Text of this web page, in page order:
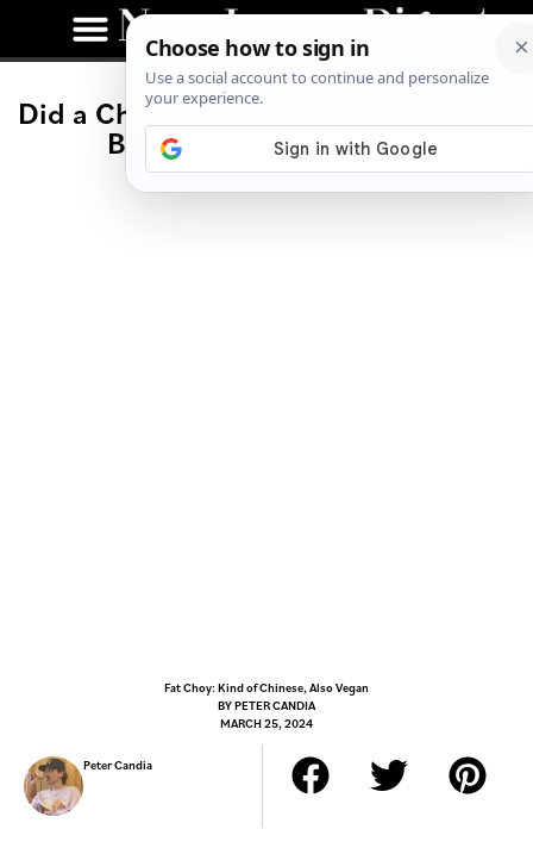
Did a Chinese Diner Just Become NJ’s
Best Vegan Restaurant?
Fat Choy: Kind of Chinese, Also Vegan
BYPETER CANDIA
MARCH 25, 2024
Peter Candia